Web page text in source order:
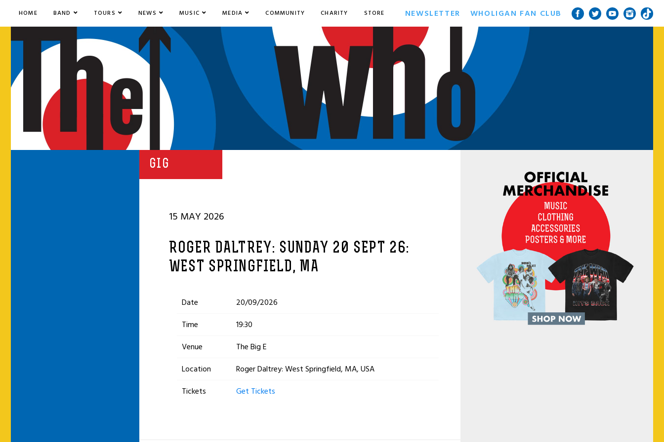
HOME BAND TOURS NEWS MUSIC MEDIA COMMUNITY CHARITY STORE NEWSLETTER WHOLIGAN FAN CLUB
GIG
15 MAY 2026
ROGER DALTREY: SUNDAY 20 SEPT 26:
WEST SPRINGFIELD, MA
Date
20/09/2026
Time
19:30
Venue
The Big E
Location
Roger Daltrey: West Springfield, MA, USA
Tickets
Get Tickets